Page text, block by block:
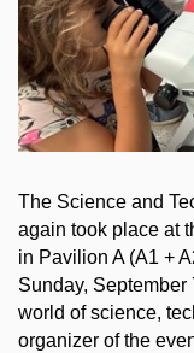
The Science and
again took place at
in Pavilion A (A1 +
Sunday,
world of science,
organizer of the